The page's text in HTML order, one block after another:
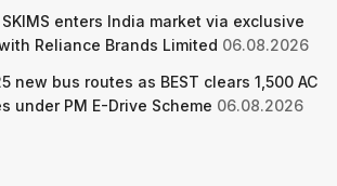
SKIMS enters India market via exclusive
Reliance Brands Limited 06.08.2026
new bus routes as BEST clears 1,500 AC
under PM E-Drive Scheme 06.08.2026